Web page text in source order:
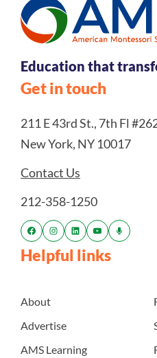
Education that
Get in touch
211 E 43rd St., 7th Fl
New York, NY 10017
Contact Us
212-358-1250
Helpful links
About
Advertise
AMS Learning